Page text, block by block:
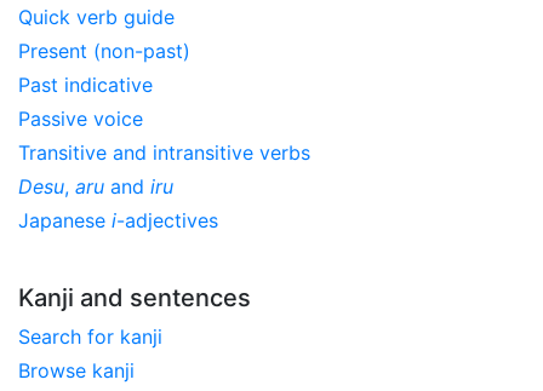
Quick verb guide
Present (non-past)
Past indicative
Passive voice
Transitive and intransitive verbs
Desu, aru and iru
Japanese i-adjectives
Kanji and sentences
Search for kanji
Browse kanji